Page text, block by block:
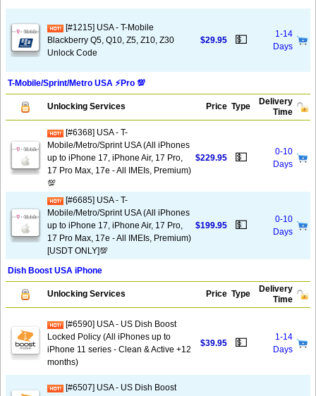
[#1215] USA - T-Mobile
Blackberry Q5, Q10, Z5, Z10, Z30
Unlock Code
$29.95 💵
1-14
Days
T-Mobile/Sprint/Metro USA ⚡️Pro 💯
Unlocking Services Price Type
Delivery
Time
[#6368] USA - T-
Mobile/Metro/Sprint USA (All iPhones
up to iPhone 17, iPhone Air, 17 Pro,
17 Pro Max, 17e - All IMEIs, Premium)
💯
$229.95 💵
0-10
Days
[#6685] USA - T-
Mobile/Metro/Sprint USA (All iPhones
up to iPhone 17, iPhone Air, 17 Pro,
17 Pro Max, 17e - All IMEIs, Premium)
[USDT ONLY]💯
$199.95 💵
0-10
Days
Dish Boost USA iPhone
Unlocking Services Price Type
Delivery
Time
[#6590] USA - US Dish Boost
Locked Policy (All iPhones up to
iPhone 11 series - Clean & Active +12
months)
$39.95 💵
1-14
Days
[#6507] USA - US Dish Boost